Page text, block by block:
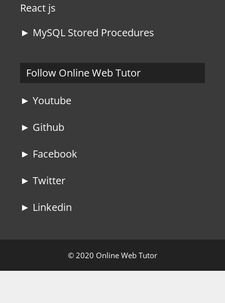
React js
► MySQL Stored Procedures
Follow Online Web Tutor
► Youtube
► Github
► Facebook
► Twitter
► Linkedin
© 2020 Online Web Tutor